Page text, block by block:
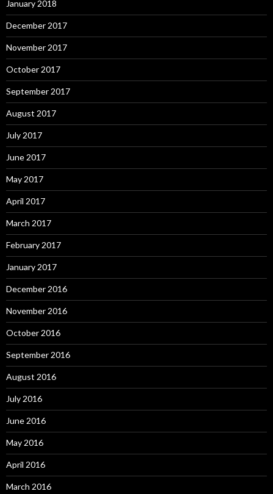
January 2018
December 2017
November 2017
October 2017
September 2017
August 2017
July 2017
June 2017
May 2017
April 2017
March 2017
February 2017
January 2017
December 2016
November 2016
October 2016
September 2016
August 2016
July 2016
June 2016
May 2016
April 2016
March 2016